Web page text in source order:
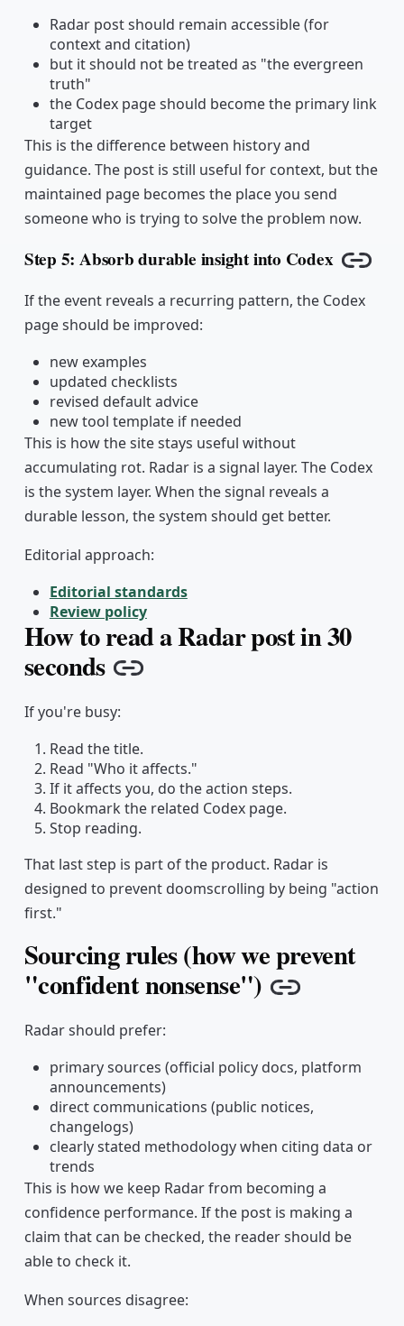
Radar post should remain accessible (for
context and citation)
but it should not be treated as "the evergreen
truth"
the Codex page should become the primary link
target
This is the difference between history and
guidance. The post is still useful for context, but the
maintained page becomes the place you send
someone who is trying to solve the problem now.
Step 5: Absorb durable insight into Codex
Copy
If the event reveals a recurring pattern, the Codex
page should be improved:
new examples
updated checklists
revised default advice
new tool template if needed
This is how the site stays useful without
accumulating rot. Radar is a signal layer. The Codex
is the system layer. When the signal reveals a
durable lesson, the system should get better.
Editorial approach:
Editorial standards
Review policy
How to read a Radar post in 30
seconds Copy link
If you're busy:
Read the title.
Read "Who it affects."
If it affects you, do the action steps.
Bookmark the related Codex page.
Stop reading.
That last step is part of the product. Radar is
designed to prevent doomscrolling by being "action
first."
Sourcing rules (how we prevent
"confident nonsense") Copy link
Radar should prefer:
primary sources (official policy docs, platform
announcements)
direct communications (public notices,
changelogs)
clearly stated methodology when citing data or
trends
This is how we keep Radar from becoming a
confidence performance. If the post is making a
claim that can be checked, the reader should be
able to check it.
When sources disagree: